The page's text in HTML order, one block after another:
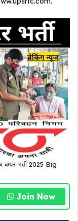
भर्ती 2025 Big
Join Now